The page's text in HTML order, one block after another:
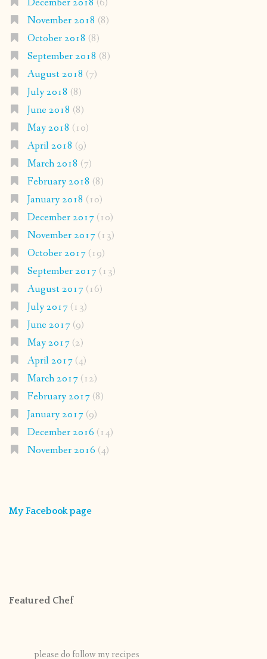
December 2018 (6)
November 2018 (8)
October 2018 (8)
September 2018 (8)
August 2018 (7)
July 2018 (8)
June 2018 (8)
May 2018 (10)
April 2018 (9)
March 2018 (7)
February 2018 (8)
January 2018 (10)
December 2017(10)
November 2017(13)
October 2017(19)
September 2017(13)
August 2017(16)
July 2017(13)
June 2017(9)
May 2017(2)
April 2017(4)
March 2017(12)
February 2017(8)
January 2017(9)
December 2016 (14)
November 2016 (4)
My Facebook page
Featured Chef
please do follow my recipes